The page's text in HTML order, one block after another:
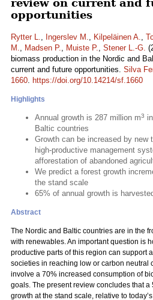
review on current and
opportunities
Rytter L., Ingerslev M., Kilpeläinen A.,
M., Madsen P., Muiste P., Stener L.-G.
biomass production in the Nordic and
current and future opportunities. Silva
1660. https://doi.org/10.14214/sf.1660
Highlights
Annual growth is 287 million m3
Baltic countries
Growth can be increased by new
high-productive management
afforestation of abandoned
We predict a forest growth
the stand scale
65% of annual growth is
Abstract
The Nordic and Baltic countries are in the
with renewables. An important question is
productive parts of this region can support
societies in reaching low or carbon neutral
involve a 70% increased consumption of
goals. The present review concludes that
growth at the stand scale, relative to